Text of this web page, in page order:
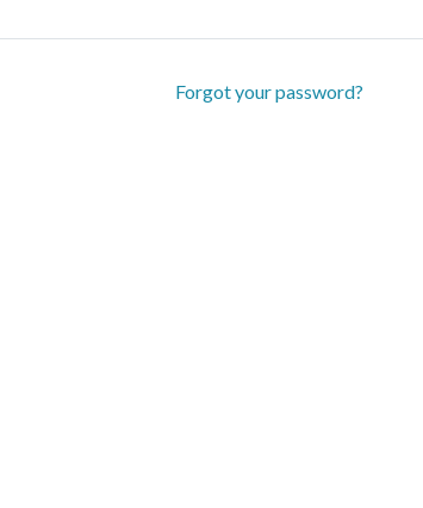
Forgot your password?